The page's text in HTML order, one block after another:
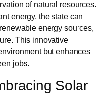
of natural resources.
energy, the state can
energy sources,
This innovative
but enhances
jobs.
Solar